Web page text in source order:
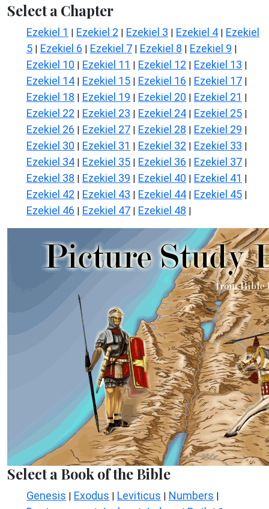
Select a Chapter
Ezekiel 1 | Ezekiel 2 | Ezekiel 3 | Ezekiel 4 | Ezekiel
5 | Ezekiel 6 | Ezekiel 7 | Ezekiel 8 | Ezekiel 9 |
Ezekiel 10 | Ezekiel 11 | Ezekiel 12 | Ezekiel 13 |
Ezekiel 14 | Ezekiel 15 | Ezekiel 16 | Ezekiel 17 |
Ezekiel 18 | Ezekiel 19 | Ezekiel 20 | Ezekiel 21 |
Ezekiel 22 | Ezekiel 23 | Ezekiel 24 | Ezekiel 25 |
Ezekiel 26 | Ezekiel 27 | Ezekiel 28 | Ezekiel 29 |
Ezekiel 30 | Ezekiel 31 | Ezekiel 32 | Ezekiel 33 |
Ezekiel 34 | Ezekiel 35 | Ezekiel 36 | Ezekiel 37 |
Ezekiel 38 | Ezekiel 39 | Ezekiel 40 | Ezekiel 41 |
Ezekiel 42 | Ezekiel 43 | Ezekiel 44 | Ezekiel 45 |
Ezekiel 46 | Ezekiel 47 | Ezekiel 48 |
Select a Book of the Bible
Genesis | Exodus | Leviticus | Numbers |